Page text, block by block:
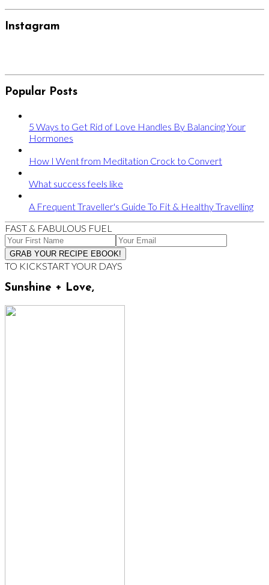
Instagram
Popular Posts
5 Ways to Get Rid of Love Handles By Balancing Your
Hormones
How I Went from Meditation Crock to Convert
What success feels like
A Frequent Traveller's Guide To Fit & Healthy Travelling
FAST & FABULOUS FUEL
TO KICKSTART YOUR DAYS
Sunshine + Love,